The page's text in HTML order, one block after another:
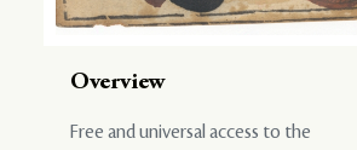
Overview
Free and universal access to the